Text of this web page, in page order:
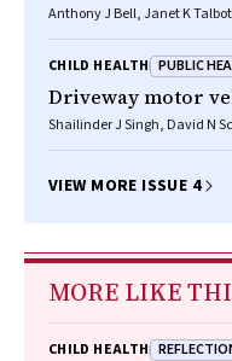
Anthony J Bell, Janet K
CHILD HEALTH PUBLIC
Driveway motor
Shailinder J Singh, David N
VIEW MORE ISSUE 4
MORE LIKE
CHILD HEALTH